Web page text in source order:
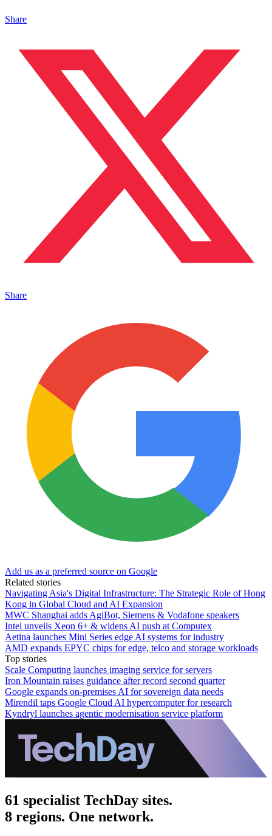
Share
Share
Add us as a preferred source on Google
Related stories
Navigating Asia's Digital Infrastructure: The Strategic Role of Hong
Kong in Global Cloud and AI Expansion
MWC Shanghai adds AgiBot, Siemens & Vodafone speakers
Intel unveils Xeon 6+ & widens AI push at Computex
Aetina launches Mini Series edge AI systems for industry
AMD expands EPYC chips for edge, telco and storage workloads
Top stories
Scale Computing launches imaging service for servers
Iron Mountain raises guidance after record second quarter
Google expands on-premises AI for sovereign data needs
Mirendil taps Google Cloud AI hypercomputer for research
Kyndryl launches agentic modernisation service platform
61 specialist TechDay sites.
8 regions. One network.